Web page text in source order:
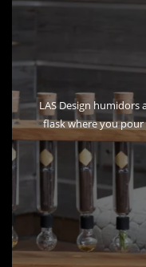
LAS Design humidors
flask where you